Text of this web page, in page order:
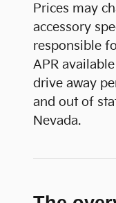
Prices may
accessory
responsible
APR
drive away
and out of
Nevada.